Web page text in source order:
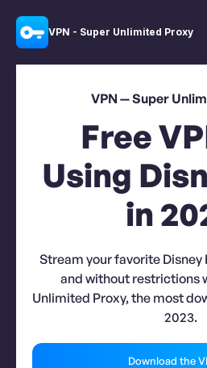
VPN - Super Unlimited Proxy
VPN — Super
Free
Using
in
Stream your favorite Disney
and without restrictions
Unlimited Proxy, the most
2023.
Download the